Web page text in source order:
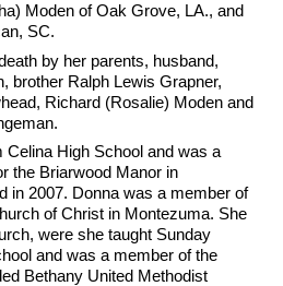
Moden of Oak Grove, LA., and
SC.
by her parents, husband,
brother Ralph Lewis Grapner,
Richard (Rosalie) Moden and
Celina High School and was a
the Briarwood Manor in
in 2007. Donna was a member of
of Christ in Montezuma. She
were she taught Sunday
and was a member of the
Bethany United Methodist